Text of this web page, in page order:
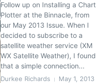
Follow up on Installing a Chart
Plotter at the Binnacle, from
our May 2013 Issue. When I
decided to subscribe to a
satellite weather service (XM
WX Satellite Weather), I found
that a simple connection...
Durkee Richards May 1, 2013